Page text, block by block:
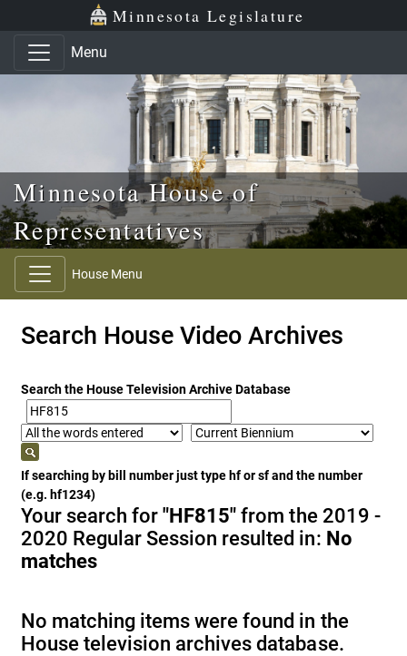
Skip to main content
Skip to office menu Minnesota Legislature
Menu
Minnesota House of
Representatives
House Menu
Search House Video Archives
Search the House Television Archive Database
If searching by bill number just type hf or sf and the number
(e.g. hf1234)
Your search for"HF815" from the 2019 -
2020 Regular Session resulted in: No
matches
No matching items were found in the
House television archives database.